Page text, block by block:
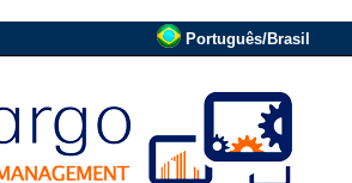
Português/Brasil